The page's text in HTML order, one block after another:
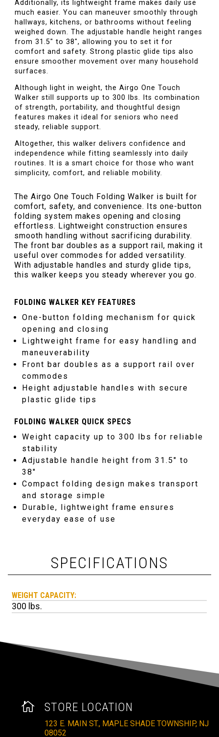
Additionally, its lightweight frame makes daily use
much easier. You can maneuver smoothly through
hallways, kitchens, or bathrooms without feeling
weighed down. The adjustable handle height ranges
from 31.5″ to 38″, allowing you to set it for
comfort and safety. Strong plastic glide tips also
ensure smoother movement over many household
surfaces.
Although light in weight, the Airgo One Touch
Walker still supports up to 300 lbs. Its combination
of strength, portability, and thoughtful design
features makes it ideal for seniors who need
steady, reliable support.
Altogether, this walker delivers confidence and
independence while fitting seamlessly into daily
routines. It is a smart choice for those who want
simplicity, comfort, and reliable mobility.
The Airgo One Touch Folding Walker is built for
comfort, safety, and convenience. Its one-button
folding system makes opening and closing
effortless. Lightweight construction ensures
smooth handling without sacrificing durability.
The front bar doubles as a support rail, making it
useful over commodes for added versatility.
With adjustable handles and sturdy glide tips,
this walker keeps you steady wherever you go.
FOLDING WALKER KEY FEATURES
One-button folding mechanism for quick
opening and closing
Lightweight frame for easy handling and
maneuverability
Front bar doubles as a support rail over
commodes
Height adjustable handles with secure
plastic glide tips
FOLDING WALKER QUICK SPECS
Weight capacity up to 300 lbs for reliable
stability
Adjustable handle height from 31.5″ to
38″
Compact folding design makes transport
and storage simple
Durable, lightweight frame ensures
everyday ease of use
SPECIFICATIONS
WEIGHT CAPACITY:
300 lbs.
 STORE LOCATION
123 E. MAIN ST., MAPLE SHADE TOWNSHIP, NJ
08052